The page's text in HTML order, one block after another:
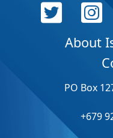
About
PO Box
+679